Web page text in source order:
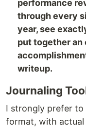
performance
through every
year, see
put together
writeup.
Journaling
I strongly prefer
format, with